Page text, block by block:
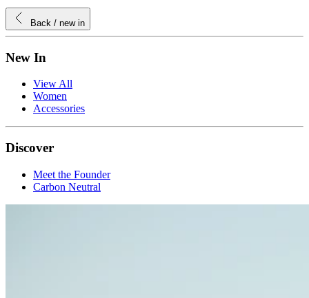
Back / new in
New In
View All
Women
Accessories
Discover
Meet the Founder
Carbon Neutral